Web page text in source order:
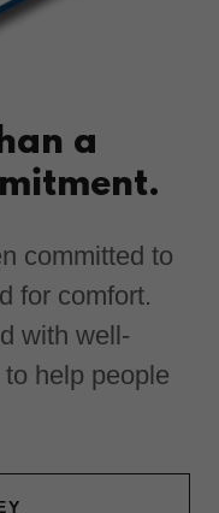
a
committed to
for comfort.
with well-
help people